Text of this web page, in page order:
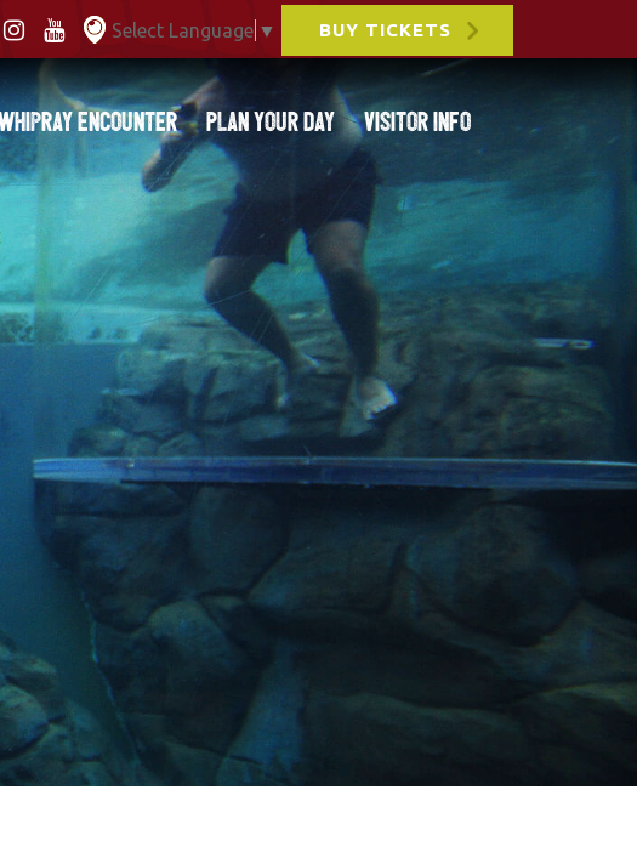
Select Language ▼ BUY TICKETS
Encounter Plan Your Day
Visitor Info